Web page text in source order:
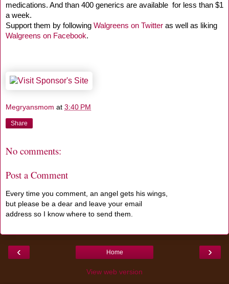
medications. And than 400 generics are available for less than $1
a week.
Support them by following Walgreens on Twitter as well as liking
Walgreens on Facebook.
Megryansmom at 3:40 PM
Share
No comments:
Post a Comment
Every time you comment, an angel gets his wings,
but please be a dear and leave your email
address so I know where to send them.
‹ ›
Home
View web version